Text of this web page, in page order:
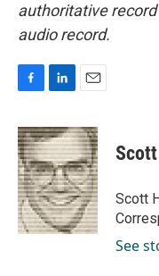
authoritative record
audio record.
c
e
b
o
o
k
n
k
e
d
I
n
a
i
l
Scott
See